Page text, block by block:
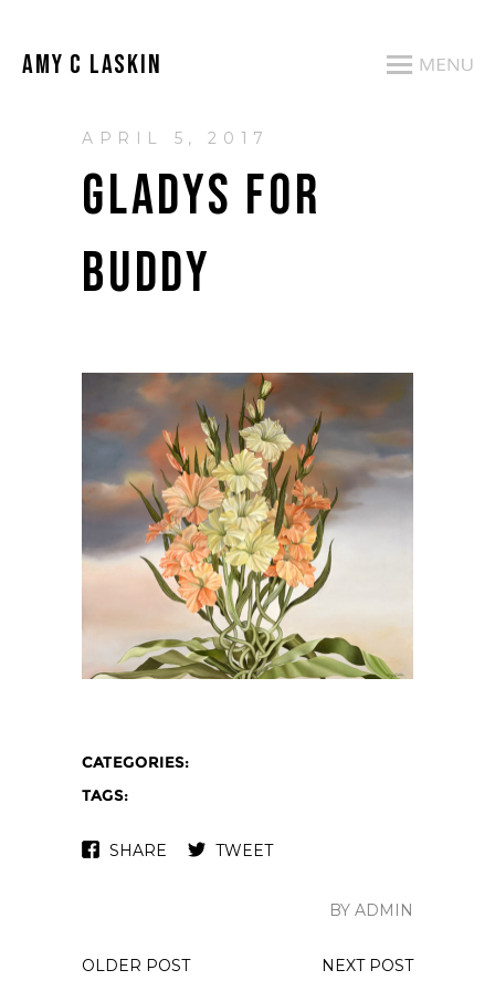
AMY C LASKIN
APRIL 5, 2017
GLADYS FOR
BUDDY
CATEGORIES:
TAGS:
SHARE TWEET
BY ADMIN
OLDER POST NEXT POST